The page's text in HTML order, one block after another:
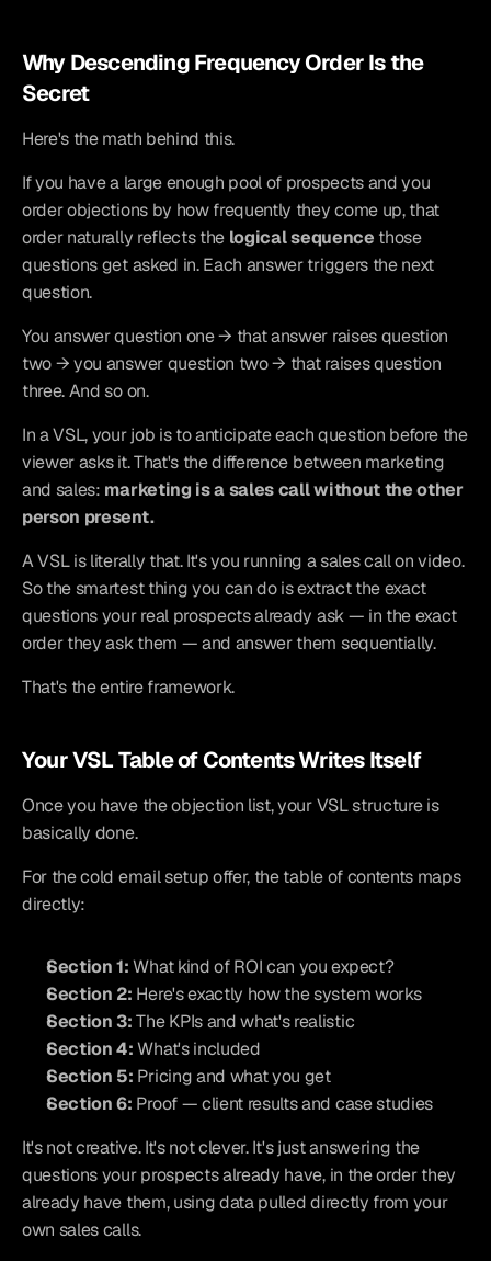
Why Descending Frequency Order Is the
Secret
Here's the math behind this.
If you have a large enough pool of prospects and you
order objections by how frequently they come up, that
order naturally reflects the logical sequence those
questions get asked in. Each answer triggers the next
question.
You answer question one → that answer raises question
two → you answer question two → that raises question
three. And so on.
In a VSL, your job is to anticipate each question before the
viewer asks it. That's the difference between marketing
and sales: marketing is a sales call without the other
person present.
A VSL is literally that. It's you running a sales call on video.
So the smartest thing you can do is extract the exact
questions your real prospects already ask — in the exact
order they ask them — and answer them sequentially.
That's the entire framework.
Your VSL Table of Contents Writes Itself
Once you have the objection list, your VSL structure is
basically done.
For the cold email setup offer, the table of contents maps
directly:
Section 1: What kind of ROI can you expect?
Section 2: Here's exactly how the system works
Section 3: The KPIs and what's realistic
Section 4: What's included
Section 5: Pricing and what you get
Section 6: Proof — client results and case studies
It's not creative. It's not clever. It's just answering the
questions your prospects already have, in the order they
already have them, using data pulled directly from your
own sales calls.